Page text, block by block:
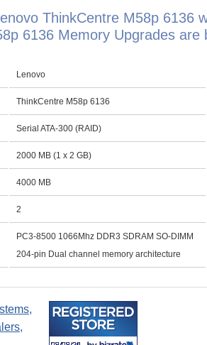
ThinkCentre M58p 6136
6136 Memory Upgrades are
Lenovo
ThinkCentre M58p 6136
Serial ATA-300 (RAID)
2000 MB (1 x 2 GB)
4000 MB
2
PC3-8500 1066Mhz DDR3 SDRAM SO-DIMM
204-pin Dual channel memory architecture